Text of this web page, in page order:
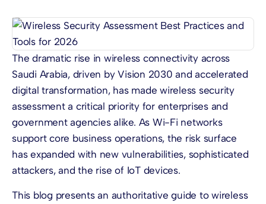
The dramatic rise in wireless connectivity across
Saudi Arabia, driven by Vision 2030 and accelerated
digital transformation, has made wireless security
assessment a critical priority for enterprises and
government agencies alike. As Wi-Fi networks
support core business operations, the risk surface
has expanded with new vulnerabilities, sophisticated
attackers, and the rise of IoT devices.
This blog presents an authoritative guide to wireless